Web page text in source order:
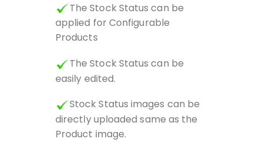
The Stock Status can be
applied for Configurable
Products
The Stock Status can be
easily edited.
Stock Status images can be
directly uploaded same as the
Product image.